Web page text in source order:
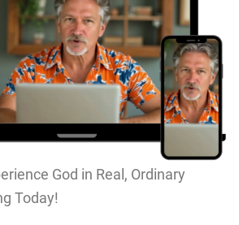
God in Real, Ordinary
Today!